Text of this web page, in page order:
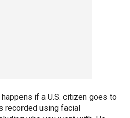
if a U.S. citizen goes to
recorded using facial